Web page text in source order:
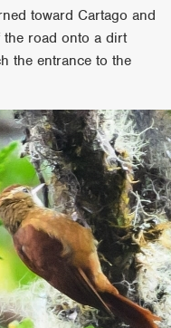
toward Cartago and
the road onto a dirt
the entrance to the